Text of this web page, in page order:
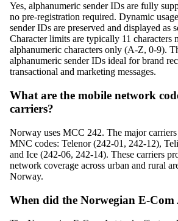
Yes, alphanumeric sender IDs are fully
no pre-registration required. Dynamic
sender IDs are preserved and displayed as
Character limits are typically 11 characters
alphanumeric characters only (A-Z, 0-9).
alphanumeric sender IDs ideal for brand
transactional and marketing messages.
What are the mobile network
carriers?
Norway uses MCC 242. The major
MNC codes: Telenor (242-01, 242-12),
and Ice (242-06, 242-14). These carriers
network coverage across urban and rural
Norway.
When did the Norwegian E-Com